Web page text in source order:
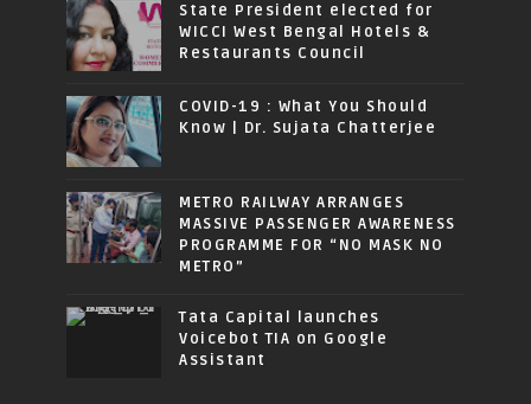
State President elected for
WICCI West Bengal Hotels &
Restaurants Council
COVID-19 : What You Should
Know | Dr. Sujata Chatterjee
METRO RAILWAY ARRANGES
MASSIVE PASSENGER AWARENESS
PROGRAMME FOR “NO MASK NO
METRO”
Tata Capital launches
Voicebot TIA on Google
Assistant